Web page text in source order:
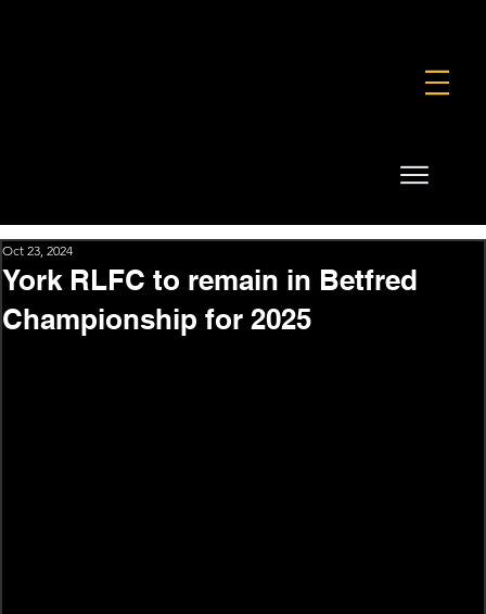
York RLFC to remain in Betfred
Championship for 2025
Oct 23, 2024